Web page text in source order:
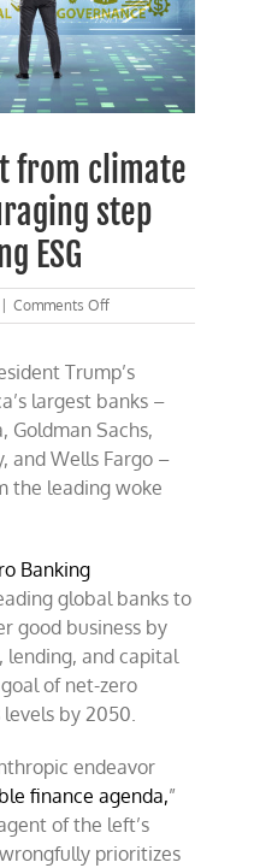
from climate
step
ESG
Comments Offon
Big
retreat
from
climate
alliance
an
encouraging
step
Trump’s
largest banks –
Goldman Sachs,
and Wells Fargo –
the leading woke
Banking
global banks to
good business by
and capital
of net-zero
by 2050.
endeavor
finance agenda,”
of the left’s
prioritizes